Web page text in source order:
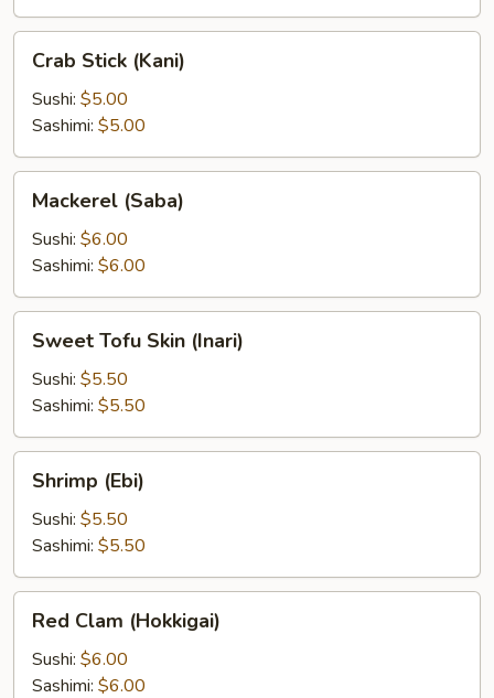
Stick
(Kani)
Crab Stick (Kani)
Sushi: $5.00
Sashimi: $5.00
(Saba)
Mackerel (Saba)
Sushi: $6.00
Sashimi: $6.00
Tofu
Skin
(Inari)
Sweet Tofu Skin (Inari)
Sushi: $5.50
Sashimi: $5.50
(Ebi)
Shrimp (Ebi)
Sushi: $5.50
Sashimi: $5.50
Clam
(Hokkigai)
Red Clam (Hokkigai)
Sushi: $6.00
Sashimi: $6.00